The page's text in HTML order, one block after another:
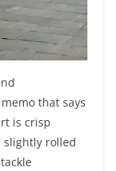
that says
is crisp
slightly rolled